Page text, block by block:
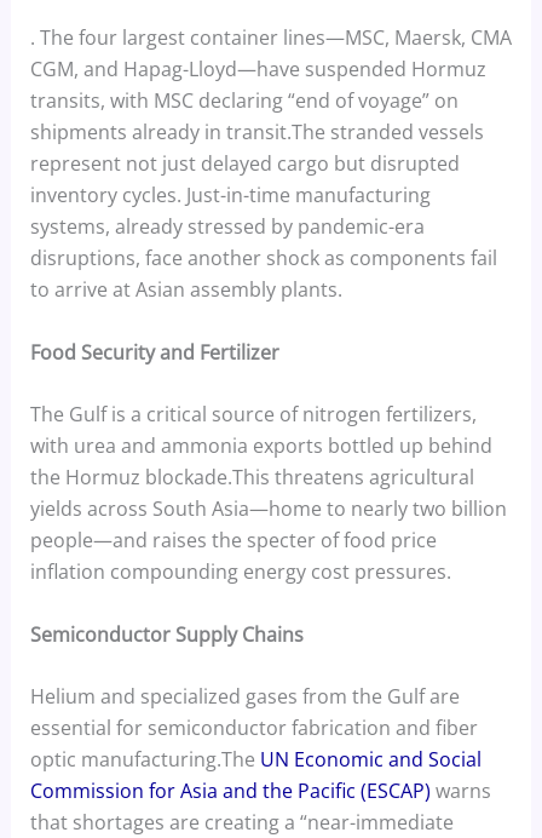
. The four largest container lines—MSC, Maersk, CMA
CGM, and Hapag-Lloyd—have suspended Hormuz
transits, with MSC declaring “end of voyage” on
shipments already in transit.The stranded vessels
represent not just delayed cargo but disrupted
inventory cycles. Just-in-time manufacturing
systems, already stressed by pandemic-era
disruptions, face another shock as components fail
to arrive at Asian assembly plants.
Food Security and Fertilizer
The Gulf is a critical source of nitrogen fertilizers,
with urea and ammonia exports bottled up behind
the Hormuz blockade.This threatens agricultural
yields across South Asia—home to nearly two billion
people—and raises the specter of food price
inflation compounding energy cost pressures.
Semiconductor Supply Chains
Helium and specialized gases from the Gulf are
essential for semiconductor fabrication and fiber
optic manufacturing.The UN Economic and Social
Commission for Asia and the Pacific (ESCAP) warns
that shortages are creating a “near-immediate